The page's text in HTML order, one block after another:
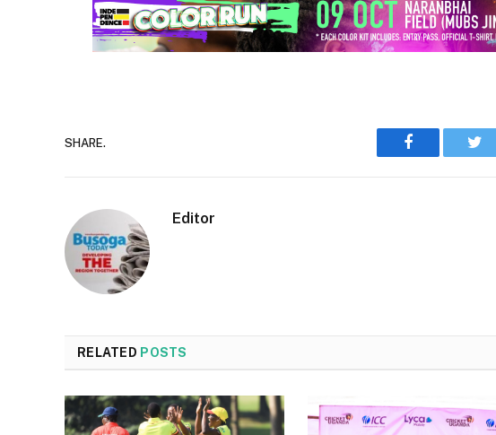
SHARE.
Facebook
Editor
RELATED POSTS